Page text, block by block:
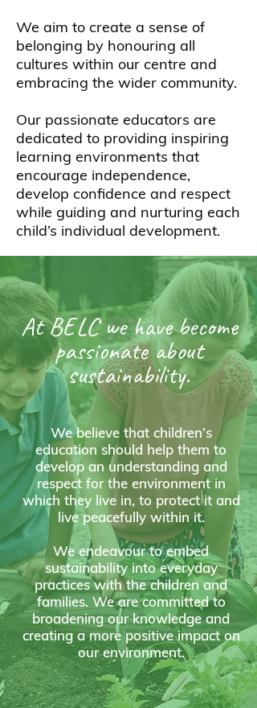
We aim to create a sense of
belonging by honouring all
cultures within our centre and
embracing the wider community.
Our passionate educators are
dedicated to providing inspiring
learning environments that
encourage independence,
develop confidence and respect
while guiding and nurturing each
child’s individual development.
At BELC we have become
passionate about
sustainability.
We believe that children’s
education should help them to
develop an understanding and
respect for the environment in
which they live in, to protect it and
live peacefully within it.
We endeavour to embed
sustainability into everyday
practices with the children and
families. We are committed to
broadening our knowledge and
creating a more positive impact on
our environment.